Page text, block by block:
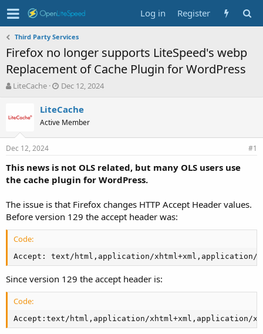
Log in Register
Third Party Services
Firefox no longer supports LiteSpeed's webp
Replacement of Cache Plugin for WordPress
T
e
d
s
a
r
e
LiteCache
S
a
t
d
e
Dec 12, 2024
LiteCache
Active Member
Dec 12, 2024 #1
This news is not OLS related, but many OLS users use
the cache plugin for WordPress.
The issue is that Firefox changes HTTP Accept Header values.
Before version 129 the accept header was:
Code:
Accept: text/html,application/xhtml+xml,application/
Since version 129 the accept header is:
Code:
Accept:text/html,application/xhtml+xml,application/